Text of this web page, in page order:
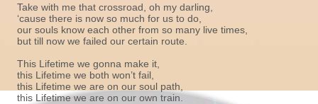
Take with me that crossroad, oh my darling,
‘cause there is now so much for us to do,
our souls know each other from so many live times,
but till now we failed our certain route.
This Lifetime we gonna make it,
this Lifetime we both won’t fail,
this Lifetime we are on our soul path,
this Lifetime we are on our own train.